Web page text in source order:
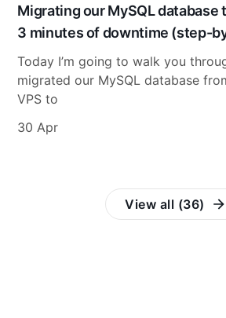
Migrating our MySQL database
3 minutes of downtime (step-
Today I’m going to walk you
migrated our MySQL database
VPS to
30 Apr
View all (36)